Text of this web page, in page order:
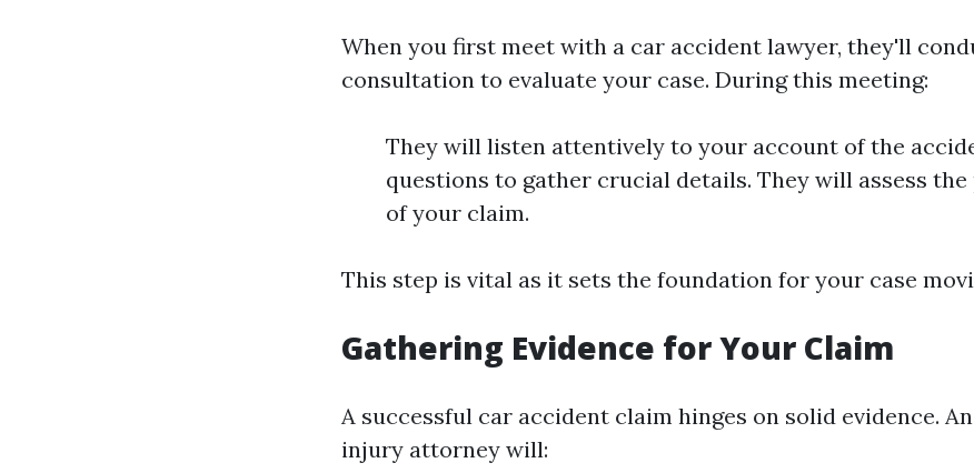
When you first meet with a car accident lawyer, they'll
consultation to evaluate your case. During this meeting:
They will listen attentively to your account of the
questions to gather crucial details. They will assess
of your claim.
This step is vital as it sets the foundation for your case
Gathering Evidence for Your Claim
A successful car accident claim hinges on solid evidence.
injury attorney will: